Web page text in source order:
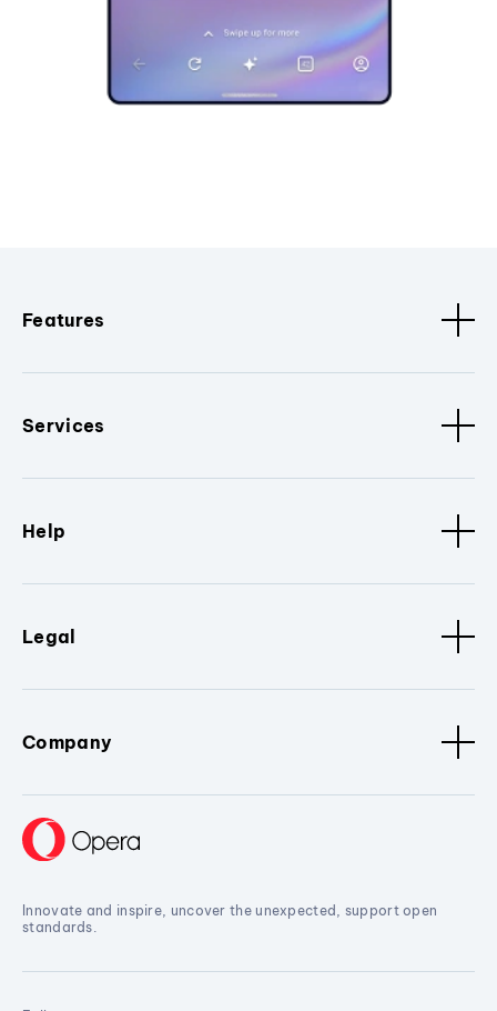
Features
Services
Help
Legal
Company
Innovate and inspire, uncover the unexpected, support open
standards.